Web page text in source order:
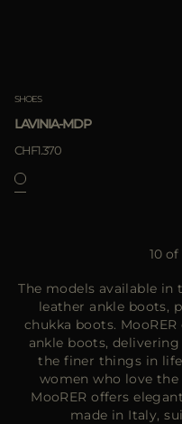
SHOES
LAVINIA-MDP
CHF1.370
10
The models available in
leather ankle boots,
chukka boots.
ankle boots,
the finer things in
women who love
MooRER offers
made in Italy,